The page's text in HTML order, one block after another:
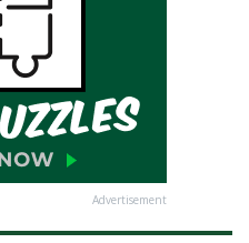
Advertisement